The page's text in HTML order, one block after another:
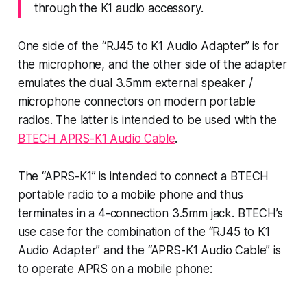
through the K1 audio accessory.
One side of the “RJ45 to K1 Audio Adapter” is for
the microphone, and the other side of the adapter
emulates the dual 3.5mm external speaker /
microphone connectors on modern portable
radios. The latter is intended to be used with the
BTECH APRS-K1 Audio Cable.
The “APRS-K1” is intended to connect a BTECH
portable radio to a mobile phone and thus
terminates in a 4-connection 3.5mm jack. BTECH’s
use case for the combination of the “RJ45 to K1
Audio Adapter” and the “APRS-K1 Audio Cable” is
to operate APRS on a mobile phone: